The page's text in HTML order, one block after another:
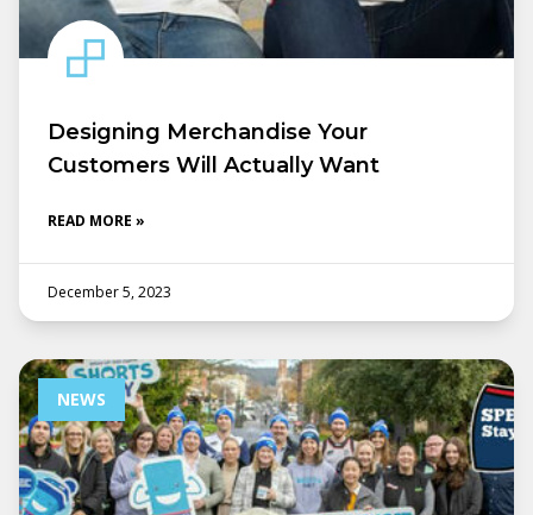
Designing Merchandise Your
Customers Will Actually Want
READ MORE »
December 5, 2023
NEWS